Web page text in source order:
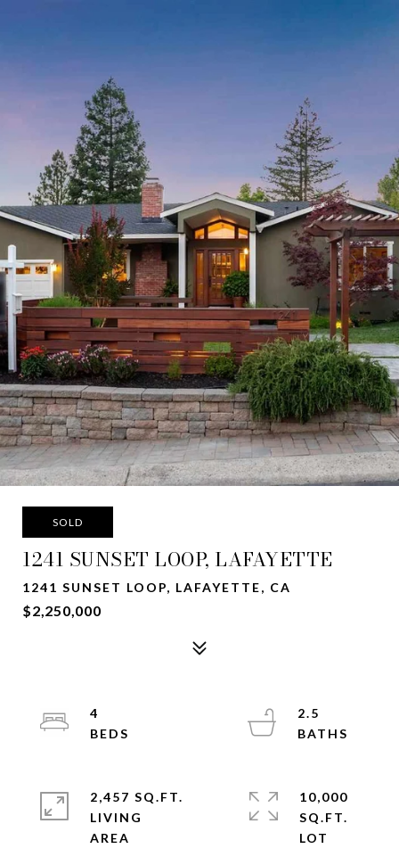
SOLD
1241 SUNSET LOOP, LAFAYETTE
1241 SUNSET LOOP, LAFAYETTE, CA
$2,250,000
4
2.5
2,457 SQ.FT.
LIVING
10,000
SQ.FT.